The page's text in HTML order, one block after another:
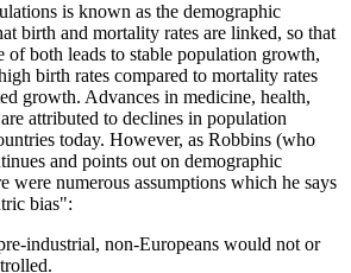
is known as the demographic
birth and mortality rates are linked, so that
of both leads to stable population growth,
birth rates compared to mortality rates
growth. Advances in medicine, health,
attributed to declines in population
today. However, as Robbins (who
and points out on demographic
were numerous assumptions which he says
bias :
industrial, non-Europeans would not or